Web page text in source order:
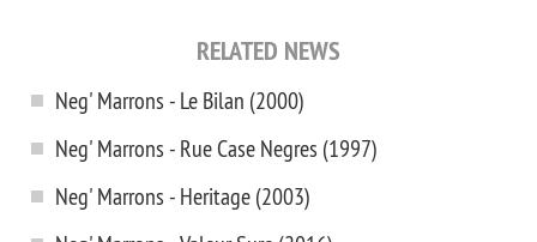
RELATED NEWS
Neg' Marrons - Le Bilan (2000)
Neg' Marrons - Rue Case Negres (1997)
Neg' Marrons - Heritage (2003)